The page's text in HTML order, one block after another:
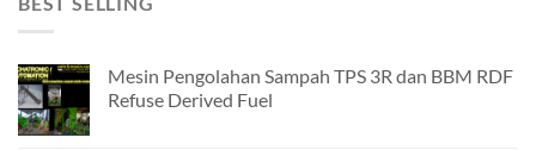
Mesin Pengolahan Sampah TPS 3R dan BBM RDF
Refuse Derived Fuel